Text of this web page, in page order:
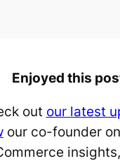
Enjoyed this
out our latest
our co-founder